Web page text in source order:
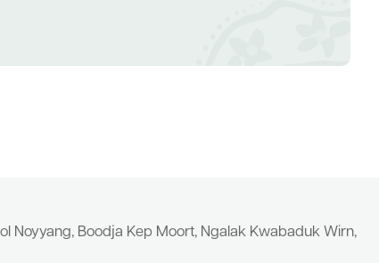
Noyyang, Boodja Kep Moort, Ngalak Kwabaduk Wirn,